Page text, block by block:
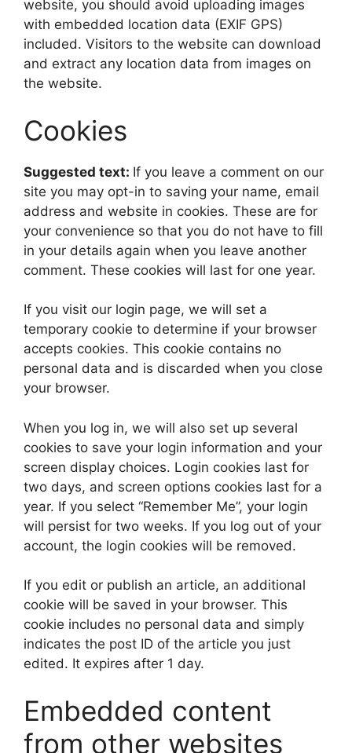
website, you should avoid uploading images
with embedded location data (EXIF GPS)
included. Visitors to the website can download
and extract any location data from images on
the website.
Cookies
Suggested text: If you leave a comment on our
site you may opt-in to saving your name, email
address and website in cookies. These are for
your convenience so that you do not have to fill
in your details again when you leave another
comment. These cookies will last for one year.
If you visit our login page, we will set a
temporary cookie to determine if your browser
accepts cookies. This cookie contains no
personal data and is discarded when you close
your browser.
When you log in, we will also set up several
cookies to save your login information and your
screen display choices. Login cookies last for
two days, and screen options cookies last for a
year. If you select “Remember Me”, your login
will persist for two weeks. If you log out of your
account, the login cookies will be removed.
If you edit or publish an article, an additional
cookie will be saved in your browser. This
cookie includes no personal data and simply
indicates the post ID of the article you just
edited. It expires after 1 day.
Embedded content
from other websites